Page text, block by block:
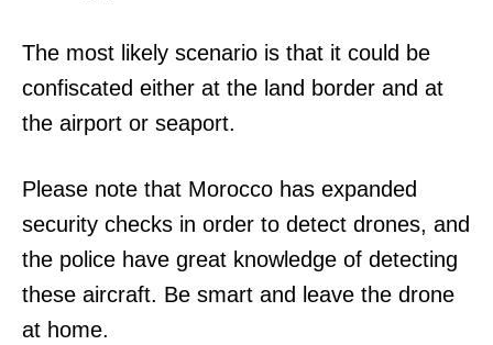
The most likely scenario is that it could be
confiscated either at the land border and at
the airport or seaport.
Please note that Morocco has expanded
security checks in order to detect drones, and
the police have great knowledge of detecting
these aircraft. Be smart and leave the drone
at home.